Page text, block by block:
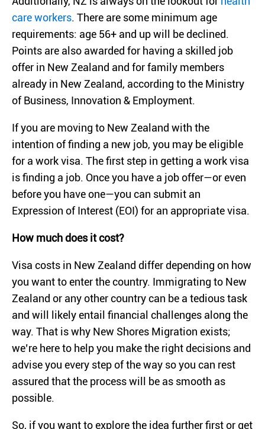
care workers. There are some minimum age
requirements: age 56+ and up will be declined.
Points are also awarded for having a skilled job
offer in New Zealand and for family members
already in New Zealand, according to the Ministry
of Business, Innovation & Employment.
If you are moving to New Zealand with the
intention of finding a new job, you may be eligible
for a work visa. The first step in getting a work visa
is finding a job. Once you have a job offer—or even
before you have one—you can submit an
Expression of Interest (EOI) for an appropriate visa.
How much does it cost?
Visa costs in New Zealand differ depending on how
you want to enter the country. Immigrating to New
Zealand or any other country can be a tedious task
and will likely entail financial challenges along the
way. That is why New Shores Migration exists;
we’re here to help you make the right decisions and
advise you every step of the way so you can rest
assured that the process will be as smooth as
possible.
So, if you want to explore the idea further first or get